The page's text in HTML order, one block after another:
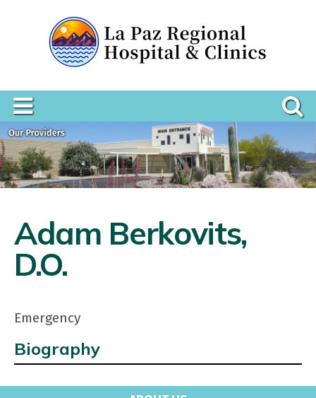
Adam Berkovits,
D.O.
Emergency
Biography